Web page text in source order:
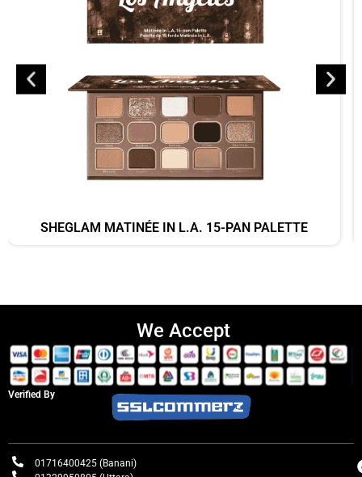
SHEGLAM MATINÉE IN L.A. 15-PAN PALETTE
We Accept
Verified By
01716400425 (Banani)